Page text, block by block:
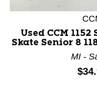
Used CCM
Skate Senior 8
MI -